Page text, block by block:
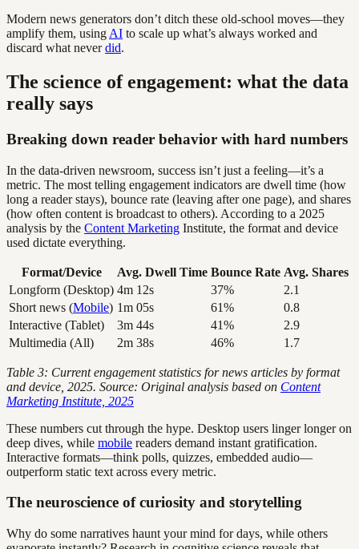
Modern news generators don’t ditch these old-school moves—they
amplify them, using AI to scale up what’s always worked and
discard what neverdid.
The science of engagement: what the data
really says
Breaking down reader behavior with hard numbers
In the data-driven newsroom, success isn’t just a feeling—it’s a
metric. The most telling engagement indicators are dwell time (how
long a reader stays), bounce rate (leaving after one page), and shares
(how often content is broadcast to others). According to a 2025
analysis by the Content Marketing Institute, the format and device
used dictate everything.
Format/Device Avg. Dwell Time Bounce Rate Avg. Shares
Longform (Desktop) 4m 12s 37%
2.1
Short news (Mobile) 1m 05s 61%
0.8
Interactive (Tablet)
3m 44s 41%
2.9
Multimedia (All)
2m 38s 46% 1.7
Table 3: Current engagement statistics for news articles by format
and device, 2025. Source: Original analysis based on Content
Marketing Institute, 2025
These numbers cut through the hype. Desktop users linger longer on
deep dives, while mobile readers demand instant gratification.
Interactive formats—think polls, quizzes, embedded audio—
outperform static text across every metric.
The neuroscience of curiosity and storytelling
Why do some narratives haunt your mind for days, while others